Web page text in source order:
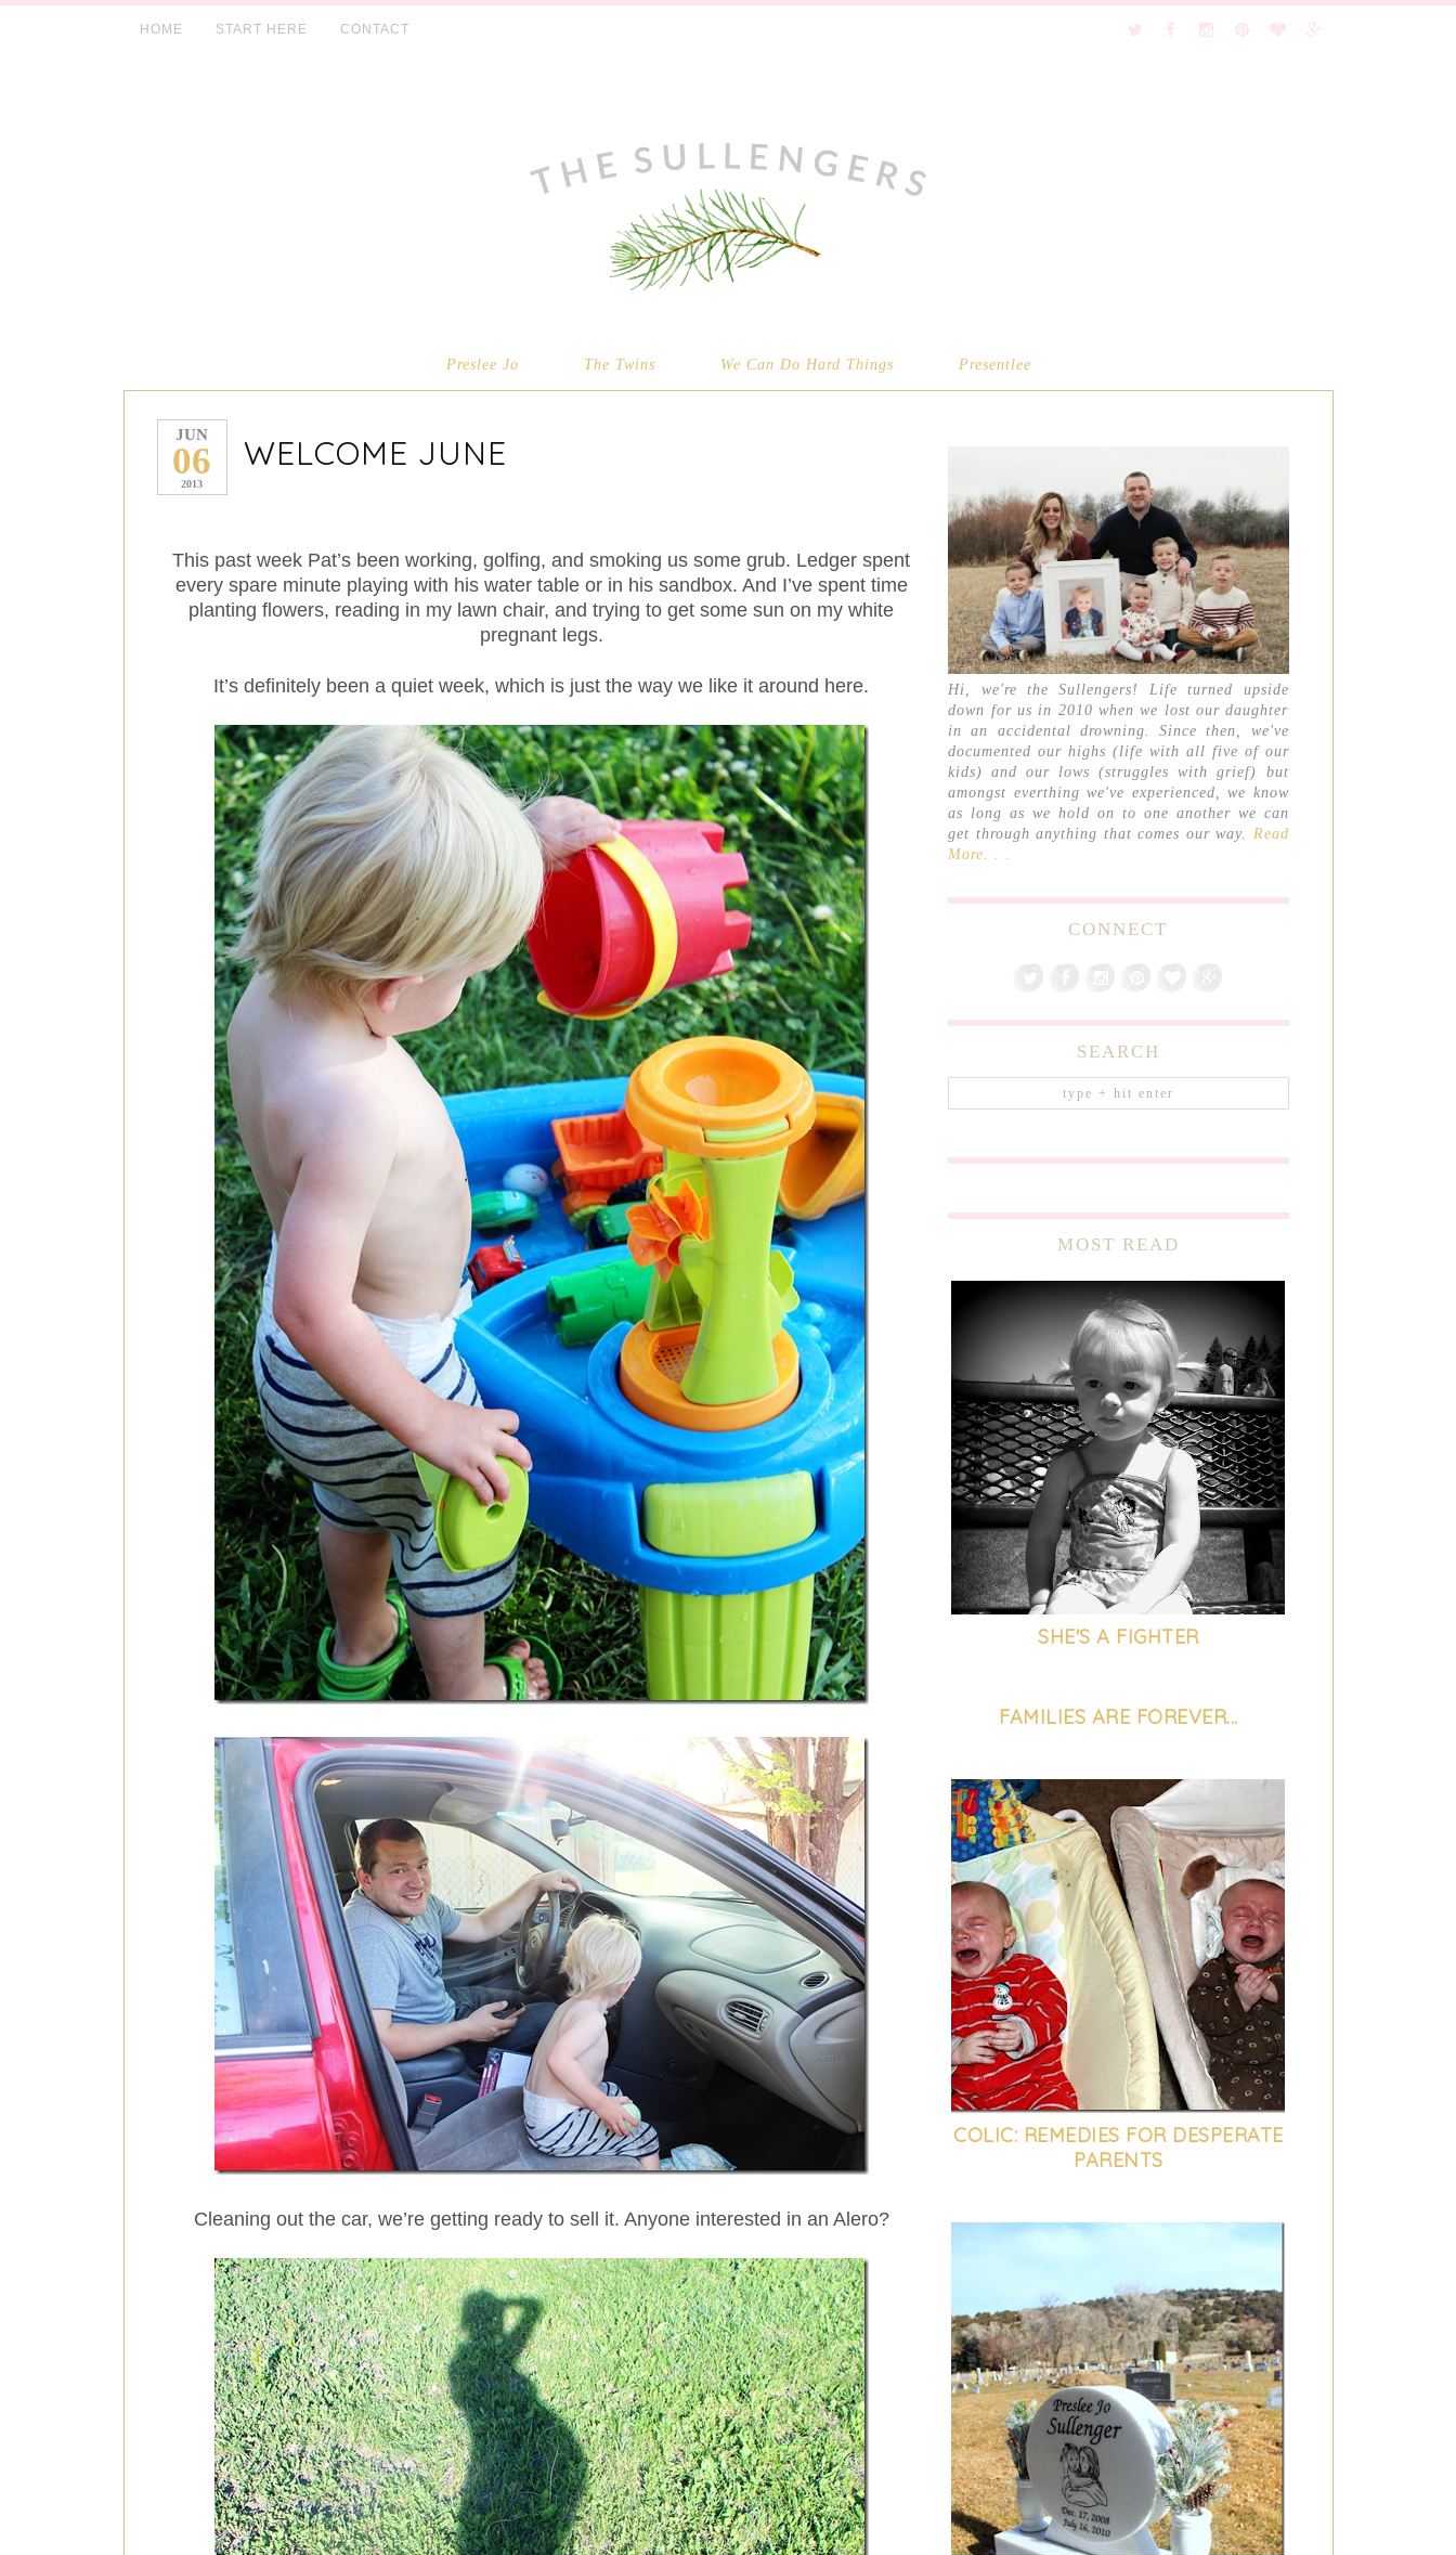
HOME START HERE CONTACT
Preslee Jo The Twins We Can Do Hard Things Presentlee
JUN
06
2013
WELCOME JUNE
This past week Pat’s been working, golfing, and smoking us some grub. Ledger spent
every spare minute playing with his water table or in his sandbox. And I’ve spent time
planting flowers, reading in my lawn chair, and trying to get some sun on my white
pregnant legs.
It’s definitely been a quiet week, which is just the way we like it around here.
Cleaning out the car, we’re getting ready to sell it. Anyone interested in an Alero?
Hi, we're the Sullengers! Life turned upside
down for us in 2010 when we lost our daughter
in an accidental drowning. Since then, we've
documented our highs (life with all five of our
kids) and our lows (struggles with grief) but
amongst everthing we've experienced, we know
as long as we hold on to one another we can
get through anything that comes our way. Read
More. . .
CONNECT
SEARCH
MOST READ
SHE'S A FIGHTER
FAMILIES ARE FOREVER...
COLIC: REMEDIES FOR DESPERATE
PARENTS